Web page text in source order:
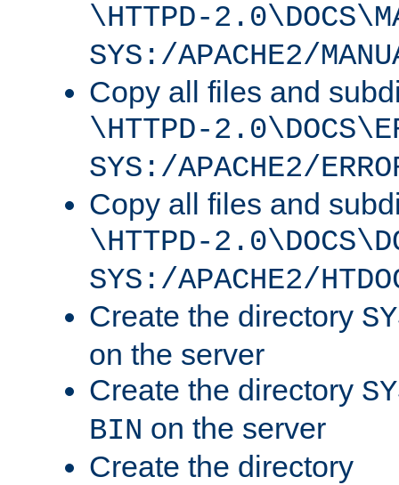
\HTTPD-
SYS:/APACHE2/
Copy all files and
\HTTPD-
SYS:/APACHE2/
Copy all files and
\HTTPD-
SYS:/APACHE2/
Create the directory
on the server
Create the directory
BIN on the server
Create the directory